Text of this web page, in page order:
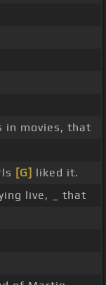
in movies, that
[G] liked it.
live, _ that